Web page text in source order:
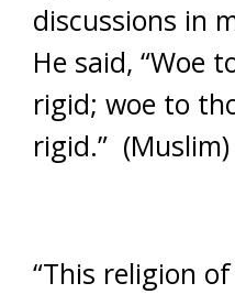
discussions in
He said, “Woe
rigid; woe to
rigid.” (Muslim)
“This religion